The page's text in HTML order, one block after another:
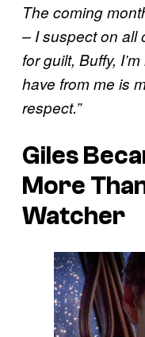
The coming
– I suspect on all
for guilt, Buffy,
have from me is
respect.”
Giles
More
Watcher